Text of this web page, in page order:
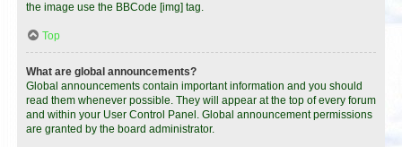
the image use the BBCode [img] tag.
Top
What are global announcements?
Global announcements contain important information and you should
read them whenever possible. They will appear at the top of every forum
and within your User Control Panel. Global announcement permissions
are granted by the board administrator.